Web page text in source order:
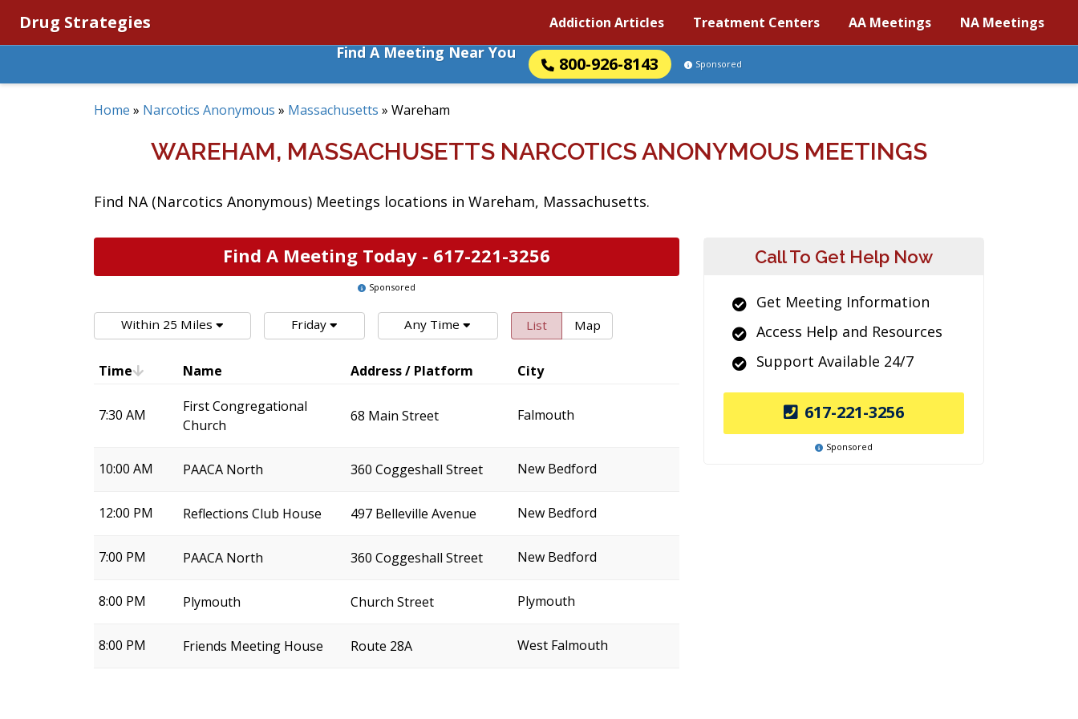
Drug Strategies Addiction Articles Treatment Centers AA Meetings NA Meetings
Find A Meeting Near You
800-926-8143 Sponsored
Home » Narcotics Anonymous » Massachusetts » Wareham
WAREHAM, MASSACHUSETTS NARCOTICS ANONYMOUS MEETINGS
Find NA (Narcotics Anonymous) Meetings locations in Wareham, Massachusetts.
Find A Meeting Today - 617-221-3256
Sponsored
Within 25 Miles Friday Any Time List Map
Time Name Address / Platform City
7:30 AM
First Congregational
Church
68 Main Street Falmouth
10:00 AM PAACA North 360 Coggeshall Street New Bedford
12:00 PM Reflections Club House 497 Belleville Avenue New Bedford
7:00 PM PAACA North 360 Coggeshall Street New Bedford
8:00 PM Plymouth Church Street Plymouth
8:00 PM Friends Meeting House Route 28A West Falmouth
Call To Get Help Now
Get Meeting Information
Access Help and Resources
Support Available 24/7
617-221-3256
Sponsored